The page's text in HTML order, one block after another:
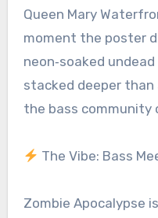
Queen Mary
moment the poster
neon‑soaked
stacked deeper
the bass community
The Vibe: Bass
Zombie Apocalypse